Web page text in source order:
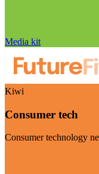
Media kit
Kiwi
Consumer tech
Consumer technology